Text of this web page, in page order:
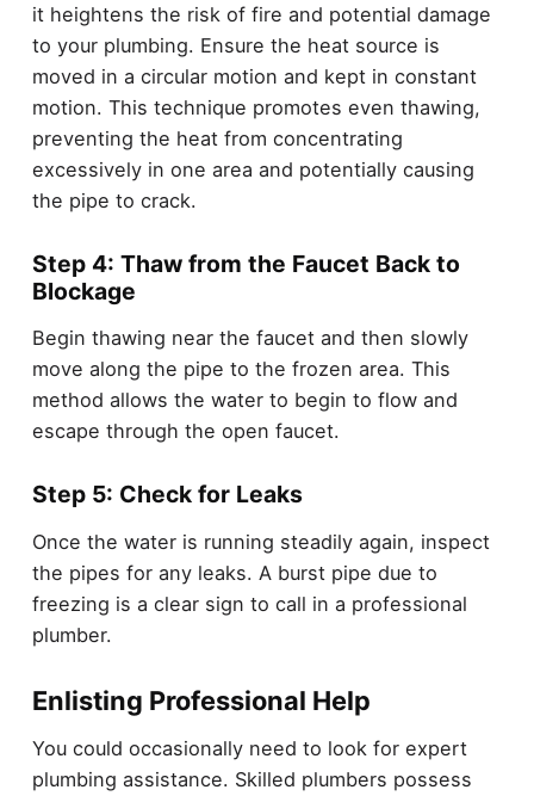
it heightens the risk of fire and potential damage
to your plumbing. Ensure the heat source is
moved in a circular motion and kept in constant
motion. This technique promotes even thawing,
preventing the heat from concentrating
excessively in one area and potentially causing
the pipe to crack.
Step 4: Thaw from the Faucet Back to
Blockage
Begin thawing near the faucet and then slowly
move along the pipe to the frozen area. This
method allows the water to begin to flow and
escape through the open faucet.
Step 5: Check for Leaks
Once the water is running steadily again, inspect
the pipes for any leaks. A burst pipe due to
freezing is a clear sign to call in a professional
plumber.
Enlisting Professional Help
You could occasionally need to look for expert
plumbing assistance. Skilled plumbers possess